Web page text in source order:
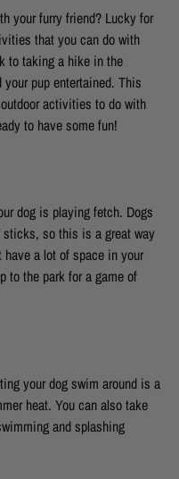
your furry friend? Lucky for
that you can do with
to taking a hike in the
pup entertained. This
activities to do with
to have some fun!
dog is playing fetch. Dogs
so this is a great way
a lot of space in your
to the park for a game of
your dog swim around is a
heat. You can also take
and splashing